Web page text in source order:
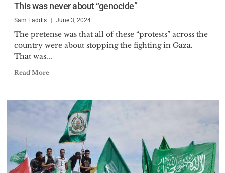
This was never about “genocide”
Sam Faddis June 3, 2024
The pretense was that all of these “protests” across the
country were about stopping the fighting in Gaza.
That was...
Read More